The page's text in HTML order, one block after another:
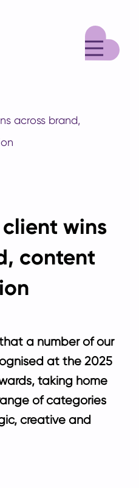
across brand,
wins
content
a number of our
at the 2025
taking home
of categories
creative and